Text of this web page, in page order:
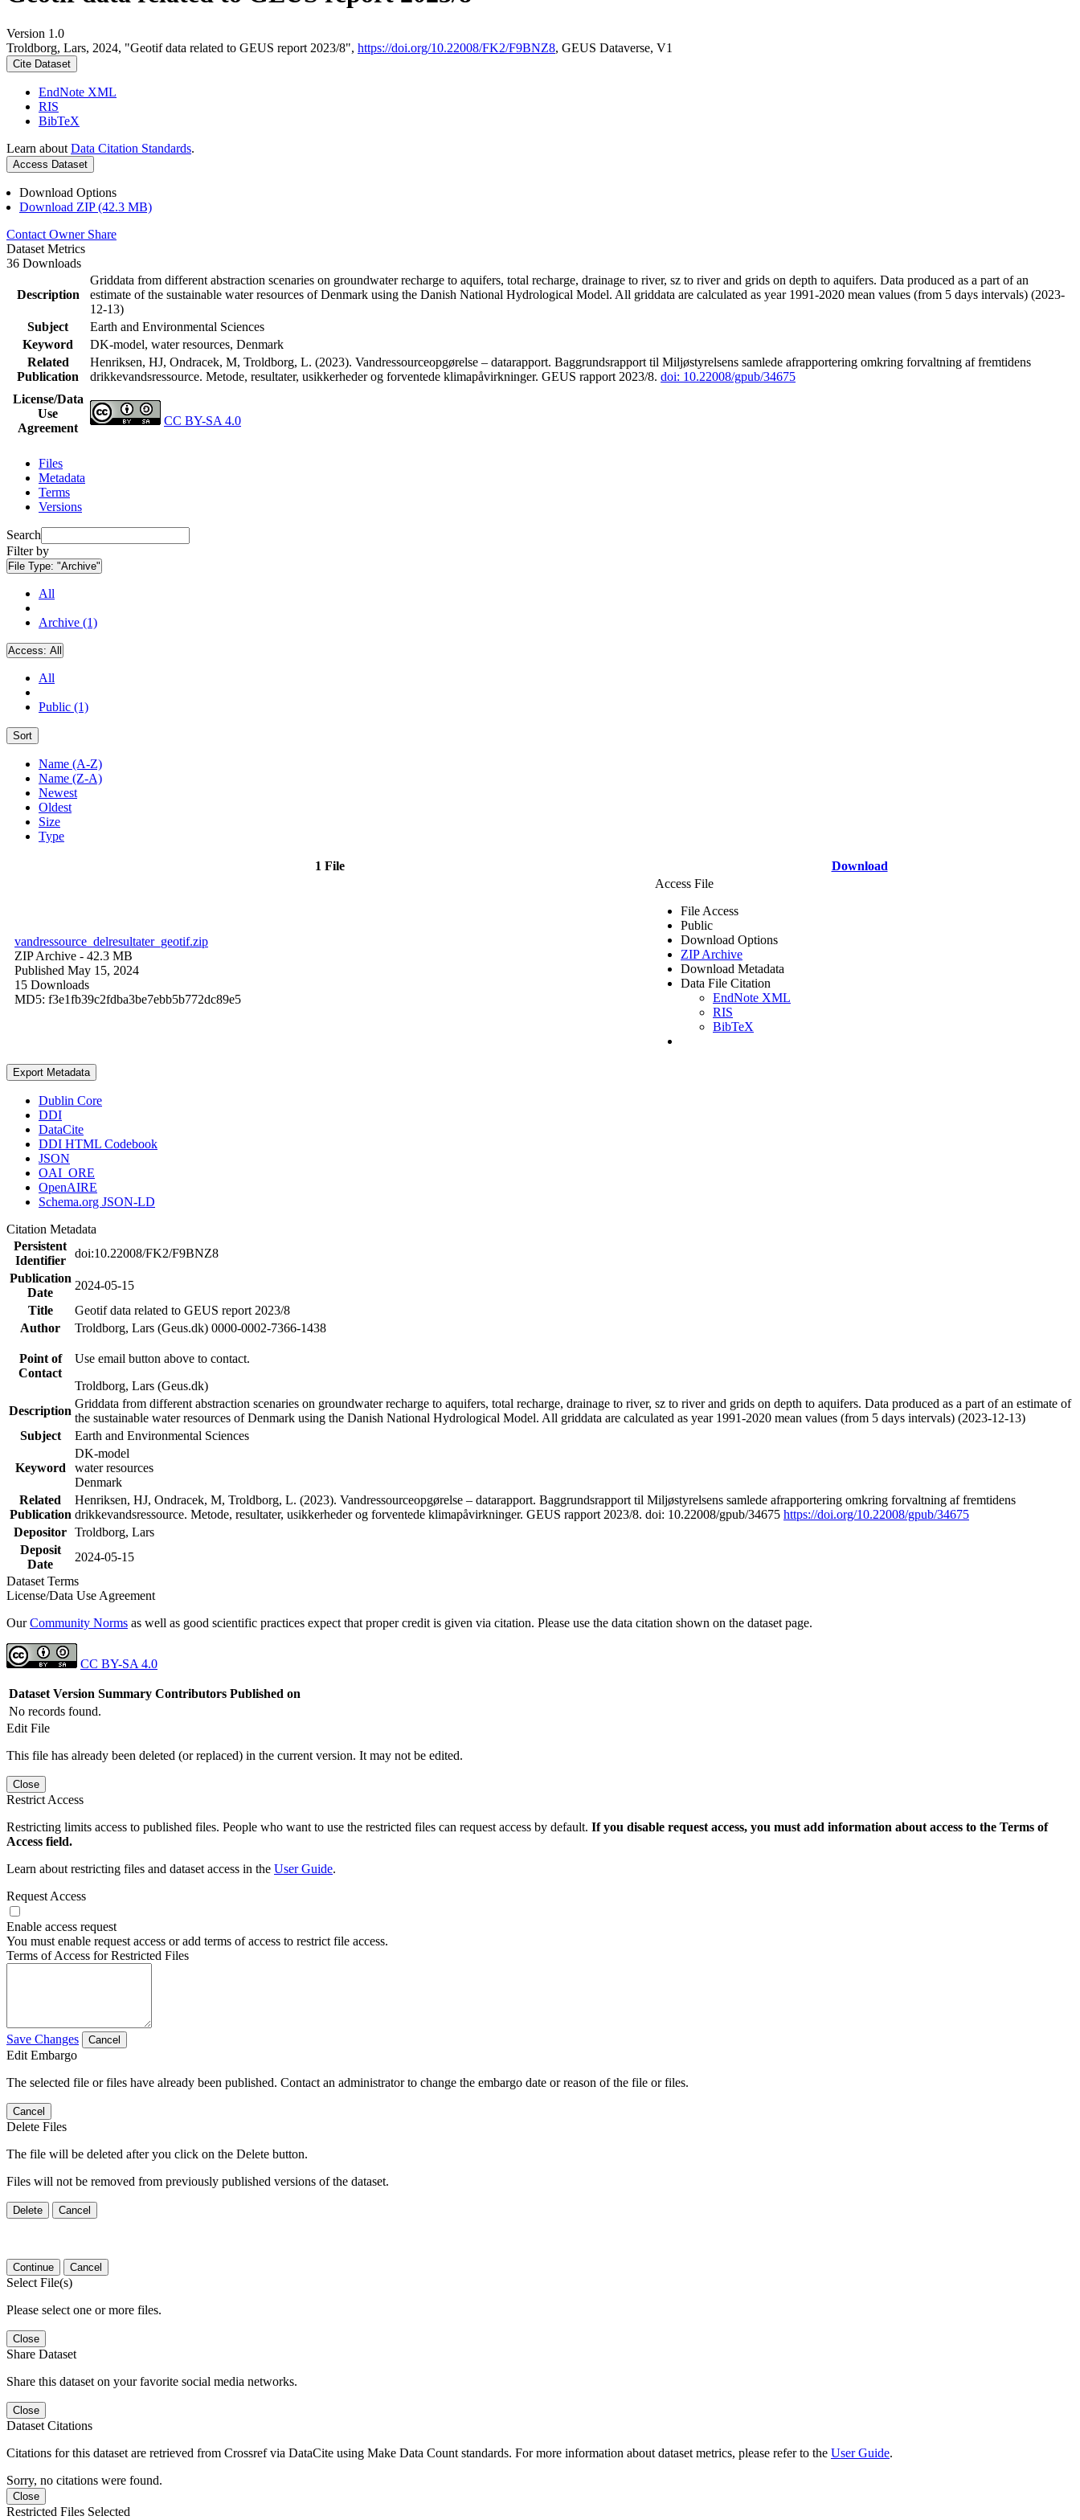
Version 1.0
Troldborg, Lars, 2024, "Geotif data related to GEUS report 2023/8", https://doi.org/10.22008/FK2/F9BNZ8, GEUS Dataverse, V1
Cite Dataset
EndNote XML
RIS
BibTeX
Learn about Data Citation Standards.
Access Dataset
Download Options
Download ZIP (42.3 MB)
Contact Owner Share
Dataset Metrics
36 Downloads
Description
Griddata from different abstraction scenaries on groundwater recharge to aquifers, total recharge, drainage to river, sz to river and grids on depth to aquifers. Data produced as a part of an
estimate of the sustainable water resources of Denmark using the Danish National Hydrological Model. All griddata are calculated as year 1991-2020 mean values (from 5 days intervals) (2023-
12-13)
Subject
Earth and Environmental Sciences
Keyword
DK-model, water resources, Denmark
Related
Publication
Henriksen, HJ, Ondracek, M, Troldborg, L. (2023). Vandressourceopgørelse – datarapport. Baggrundsrapport til Miljøstyrelsens samlede afrapportering omkring forvaltning af fremtidens
drikkevandsressource. Metode, resultater, usikkerheder og forventede klimapåvirkninger. GEUS rapport 2023/8. doi: 10.22008/gpub/34675
License/Data
Use
Agreement
CC BY-SA 4.0
Files
Metadata
Terms
Versions
Search
Filter by
File Type: "Archive"
All
Archive (1)
Access: All
All
Public (1)
Sort
Name (A-Z)
Name (Z-A)
Newest
Oldest
Size
Type
1 File Download
vandressource_delresultater_geotif.zip
ZIP Archive - 42.3 MB
Published May 15, 2024
15 Downloads
MD5: f3e1fb39c2fdba3be7ebb5b772dc89e5
Access File
File Access
Public
Download Options
ZIP Archive
Download Metadata
Data File Citation
EndNote XML
RIS
BibTeX
Export Metadata
Dublin Core
DDI
DataCite
DDI HTML Codebook
JSON
OAI_ORE
OpenAIRE
Schema.org JSON-LD
Citation Metadata
Persistent
Identifier
doi:10.22008/FK2/F9BNZ8
Publication
Date
2024-05-15
Title
Geotif data related to GEUS report 2023/8
Author
Troldborg, Lars (Geus.dk) 0000-0002-7366-1438
Point of
Contact
Use email button above to contact.
Troldborg, Lars (Geus.dk)
Description
Griddata from different abstraction scenaries on groundwater recharge to aquifers, total recharge, drainage to river, sz to river and grids on depth to aquifers. Data produced as a part of an estimate of
the sustainable water resources of Denmark using the Danish National Hydrological Model. All griddata are calculated as year 1991-2020 mean values (from 5 days intervals) (2023-12-13)
Subject
Earth and Environmental Sciences
Keyword
DK-model
water resources
Denmark
Related
Publication
Henriksen, HJ, Ondracek, M, Troldborg, L. (2023). Vandressourceopgørelse – datarapport. Baggrundsrapport til Miljøstyrelsens samlede afrapportering omkring forvaltning af fremtidens
drikkevandsressource. Metode, resultater, usikkerheder og forventede klimapåvirkninger. GEUS rapport 2023/8. doi: 10.22008/gpub/34675 https://doi.org/10.22008/gpub/34675
Depositor Troldborg, Lars
Deposit
Date
2024-05-15
Dataset Terms
License/Data Use Agreement
OurCommunity Norms as well as good scientific practices expect that proper credit is given via citation. Please use the data citation shown on the dataset page.
CC BY-SA 4.0
Dataset Version Summary Contributors Published on
No records found.
Edit File
This file has already been deleted (or replaced) in the current version. It may not be edited.
Close
Restrict Access
Restricting limits access to published files. People who want to use the restricted files can request access by default. If you disable request access, you must add information about access to the Terms of
Access field.
Learn about restricting files and dataset access in the User Guide.
Request Access
Enable access request
You must enable request access or add terms of access to restrict file access.
Terms of Access for Restricted Files
Save Changes Cancel
Edit Embargo
The selected file or files have already been published. Contact an administrator to change the embargo date or reason of the file or files.
Cancel
Delete Files
The file will be deleted after you click on the Delete button.
Files will not be removed from previously published versions of the dataset.
Delete Cancel
Continue Cancel
Select File(s)
Please select one or more files.
Close
Share Dataset
Share this dataset on your favorite social media networks.
Close
Dataset Citations
Citations for this dataset are retrieved from Crossref via DataCite using Make Data Count standards. For more information about dataset metrics, please refer to the User Guide.
Sorry, no citations were found.
Close
Restricted Files Selected